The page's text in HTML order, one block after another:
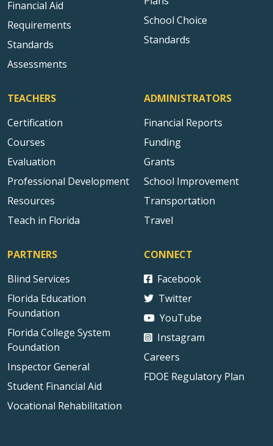
Financial Aid
Requirements
Standards
Assessments
School Choice
Standards
TEACHERS
Certification
Courses
Evaluation
Professional Development
Resources
Teach in Florida
ADMINISTRATORS
Financial Reports
Funding
Grants
School Improvement
Transportation
Travel
PARTNERS
Blind Services
Florida Education
Foundation
Florida College System
Foundation
Inspector General
Student Financial Aid
Vocational Rehabilitation
CONNECT
Facebook
Twitter
YouTube
Instagram
Careers
FDOE Regulatory Plan